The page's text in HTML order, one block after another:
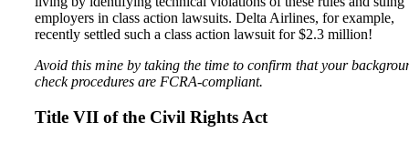
employers in class action lawsuits. Delta Airlines, for example,
recently settled such a class action lawsuit for $2.3 million!
Avoid this mine by taking the time to confirm that your
check procedures are FCRA-compliant.
Title VII of the Civil Rights Act